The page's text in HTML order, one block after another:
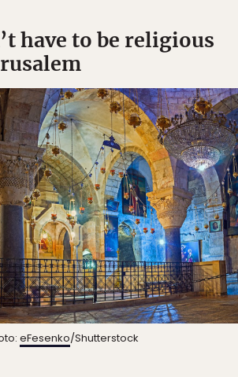
have to be religious
eFesenko/Shutterstock